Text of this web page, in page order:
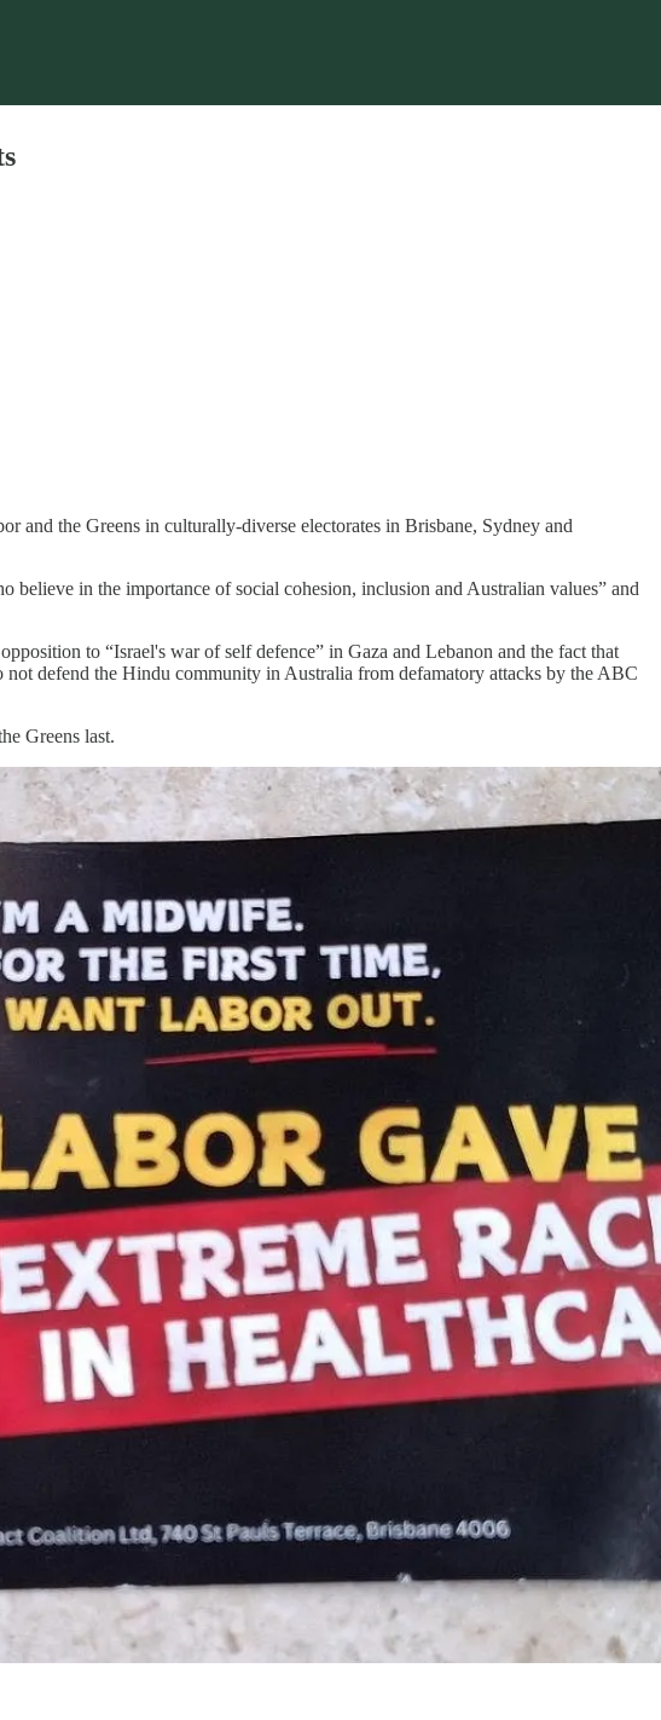
and the Greens in culturally-diverse electorates in Brisbane, Sydney and
in the importance of social cohesion, inclusion and Australian values” and
to “Israel's war of self defence” in Gaza and Lebanon and the fact that
defend the Hindu community in Australia from defamatory attacks by the ABC
Greens last.